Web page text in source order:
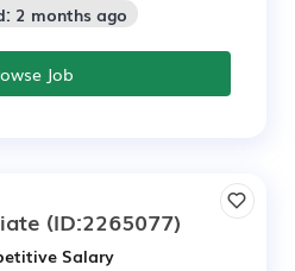
2 months ago
Job
(ID:2265077)
Salary